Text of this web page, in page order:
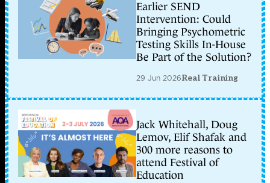
Earlier SEND
Intervention: Could
Bringing Psychometric
Testing Skills In-House
Be Part of the Solution?
29 Jun 2026Real Training
Jack Whitehall, Doug
Lemov, Elif Shafak and
300 more reasons to
attend Festival of
Education